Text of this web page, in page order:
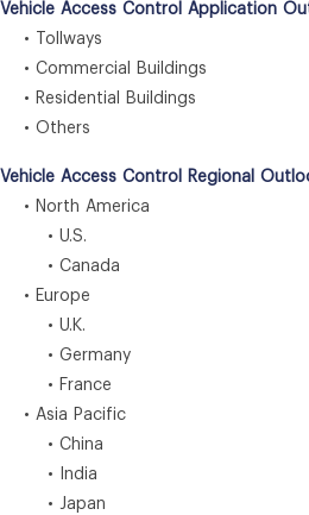
Vehicle Access Control Application
• Tollways
• Commercial Buildings
• Residential Buildings
• Others
Vehicle Access Control Regional
• North America
• U.S.
• Canada
• Europe
• U.K.
• Germany
• France
• Asia Pacific
• China
• India
• Japan